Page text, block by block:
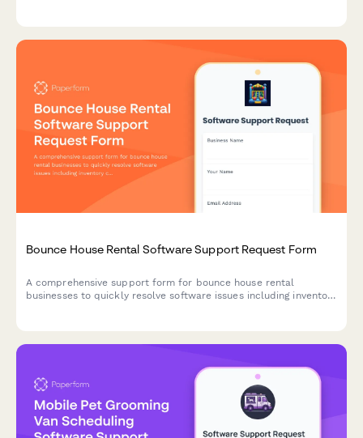
Bounce House Rental Software Support Request Form
A comprehensive support form for bounce house rental
businesses to quickly resolve software issues including inventory